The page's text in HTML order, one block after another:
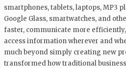
smartphones, tablets, laptops, MP3
Google Glass, smartwatches, and
faster, communicate more
access information wherever and
much beyond simply creating new
transformed how traditional